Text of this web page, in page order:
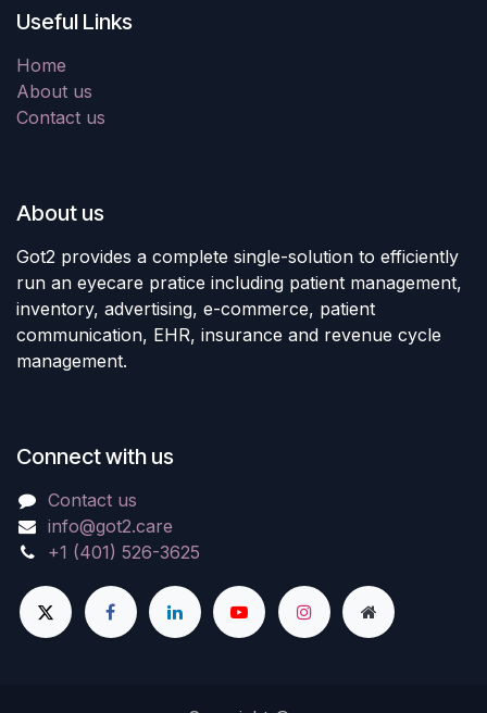
Useful Links
Home
About us
Contact us
About us
Got2 provides a complete single-solution to efficiently
run an eyecare pratice including patient management,
inventory, advertising, e-commerce, patient
communication, EHR, insurance and revenue cycle
management.
Connect with us
Contact us
info@got2.care
+1 (401) 526-3625